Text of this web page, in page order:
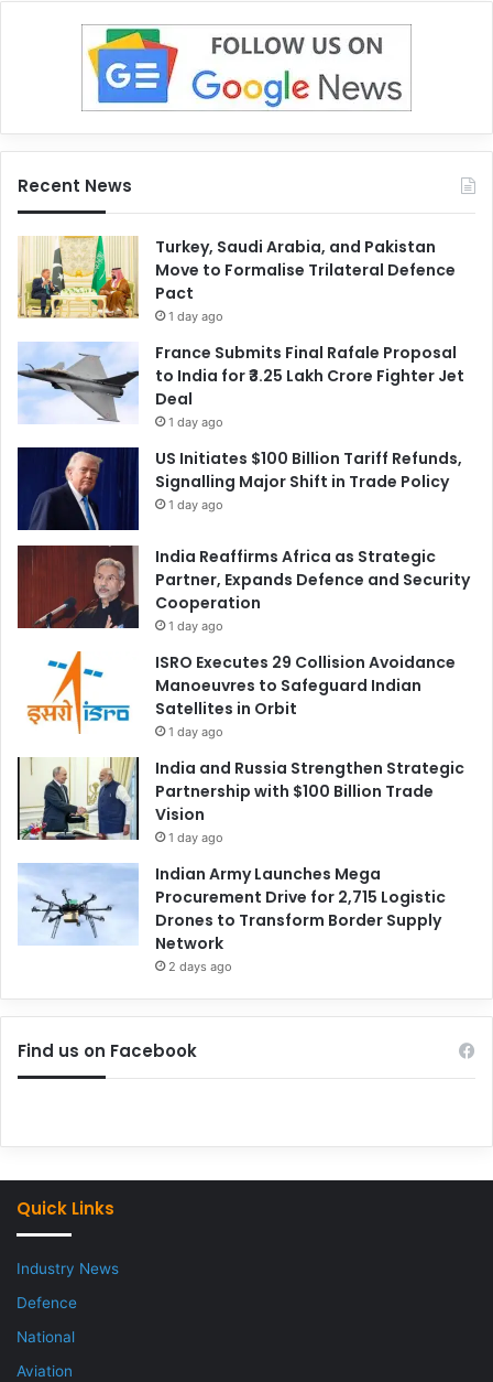
Recent News
Turkey, Saudi Arabia, and Pakistan
Move to Formalise Trilateral Defence
Pact
1 day ago
France Submits Final Rafale Proposal
to India for ₹3.25 Lakh Crore Fighter Jet
Deal
1 day ago
US Initiates $100 Billion Tariff Refunds,
Signalling Major Shift in Trade Policy
1 day ago
India Reaffirms Africa as Strategic
Partner, Expands Defence and Security
Cooperation
1 day ago
ISRO Executes 29 Collision Avoidance
Manoeuvres to Safeguard Indian
Satellites in Orbit
1 day ago
India and Russia Strengthen Strategic
Partnership with $100 Billion Trade
Vision
1 day ago
Indian Army Launches Mega
Procurement Drive for 2,715 Logistic
Drones to Transform Border Supply
Network
2 days ago
Find us on Facebook
Quick Links
Industry News
Defence
National
Aviation